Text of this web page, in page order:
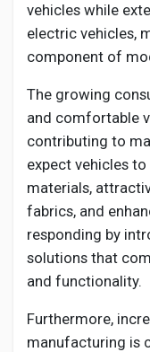
vehicles while
electric vehicles,
component of
The growing
and comfortable
contributing to
expect vehicles
materials,
fabrics, and
responding by
solutions that
and functionality.
Furthermore,
manufacturing is